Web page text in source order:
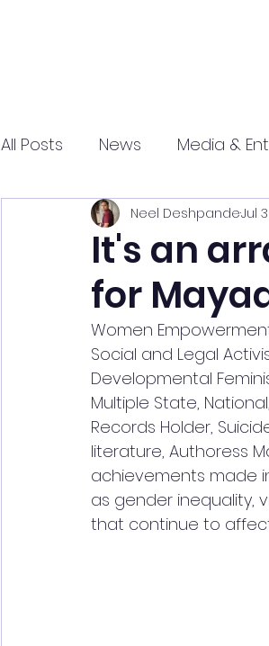
All Posts News Media &
Entrepreneurship
Science and Tech
It's an
for
Neel DeshpandeJul
Women
Social and Legal
Developmental
Multiple State,
Records Holder,
literature, Authoress
achievements made
as gender inequality,
that continue to